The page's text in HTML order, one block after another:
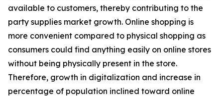
available to customers, thereby contributing to the
party supplies market growth. Online shopping is
more convenient compared to physical shopping as
consumers could find anything easily on online stores
without being physically present in the store.
Therefore, growth in digitalization and increase in
percentage of population inclined toward online